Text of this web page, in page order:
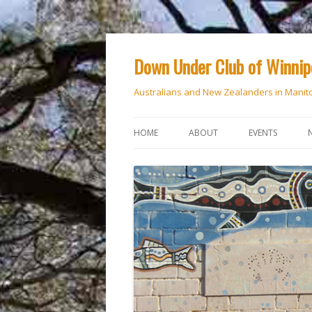
Down Under Club of
Australians and New Zealanders in
HOME ABOUT EVENTS
NATIONAL
ANZAC DAY
RSVP